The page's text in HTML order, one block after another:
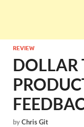
REVIEW
DOLLAR
byChris Git